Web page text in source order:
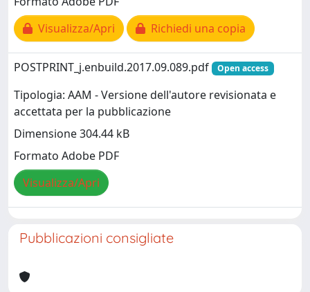
Visualizza/Apri
Richiedi una copia
POSTPRINT_j.enbuild.2017.09.089.pdf Open access
Tipologia: AAM - Versione dell'autore revisionata e
accettata per la pubblicazione
Dimensione 304.44 kB
Formato Adobe PDF
Visualizza/Apri
Pubblicazioni consigliate